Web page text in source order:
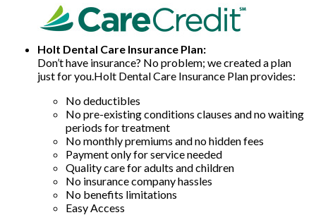
Holt Dental Care Insurance Plan:
Don’t have insurance? No problem; we created a plan
just for you.Holt Dental Care Insurance Plan provides:
No deductibles
No pre-existing conditions clauses and no waiting
periods for treatment
No monthly premiums and no hidden fees
Payment only for service needed
Quality care for adults and children
No insurance company hassles
No benefits limitations
Easy Access